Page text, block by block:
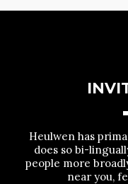
Heulwen has
does so bi-
people more
near you,